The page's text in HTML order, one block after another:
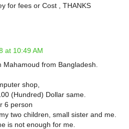
for fees or Cost , THANKS
at 10:49 AM
from Bangladesh.
shop,
(Hundred) Dollar same.
6 person
two children, small sister and me.
is not enough for me.